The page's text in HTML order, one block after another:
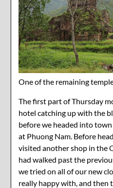
One of the remaining
The first part of Thursday
hotel catching up with the
before we headed into
at Phuong Nam. Before
visited another shop in the
had walked past the
we tried on all of our new
really happy with, and then